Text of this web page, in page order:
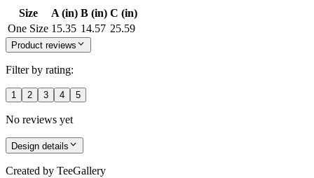
Size A (in) B (in) C (in)
One Size 15.35 14.57 25.59
Product reviews
Filter by rating:
1 2 3 4 5
No reviews yet
Design details
Created by TeeGallery